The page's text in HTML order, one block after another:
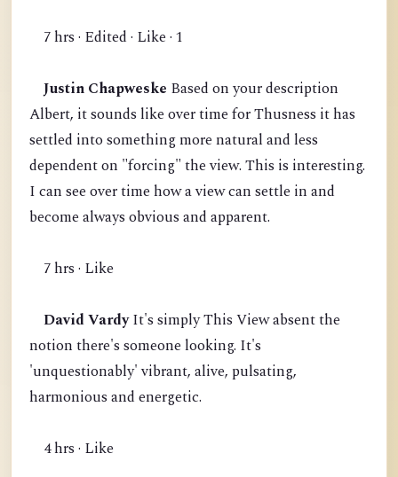
7 hrs · Edited · Like · 1
Justin Chapweske Based on your description
Albert, it sounds like over time for Thusness it has
settled into something more natural and less
dependent on "forcing" the view. This is interesting.
I can see over time how a view can settle in and
become always obvious and apparent.
7 hrs · Like
David VardyIt's simply This View absent the
notion there's someone looking. It's
'unquestionably' vibrant, alive, pulsating,
harmonious and energetic.
4 hrs · Like